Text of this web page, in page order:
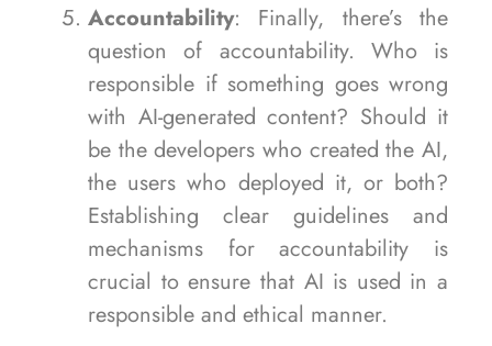
Accountability: Finally, there’s the
question of accountability. Who is
responsible if something goes wrong
with AI-generated content? Should it
be the developers who created the AI,
the users who deployed it, or both?
Establishing clear guidelines and
mechanisms for accountability is
crucial to ensure that AI is used in a
responsible and ethical manner.